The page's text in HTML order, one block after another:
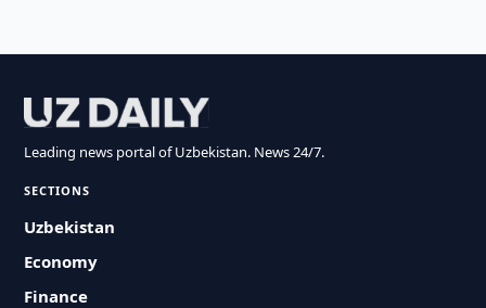
Leading news portal of Uzbekistan. News 24/7.
SECTIONS
Uzbekistan
Economy
Finance